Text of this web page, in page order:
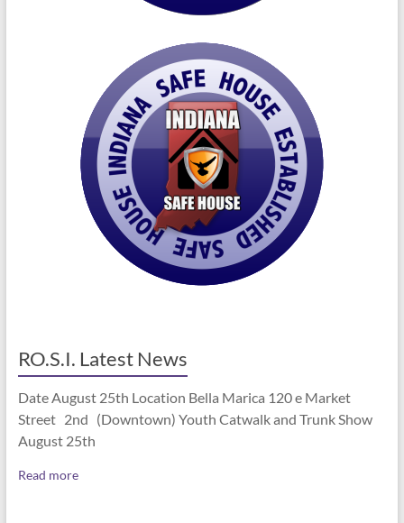
RO.S.I. Latest News
Date August 25th Location Bella Marica 120 e Market
Street 2nd (Downtown) Youth Catwalk and Trunk Show
August 25th
Read more